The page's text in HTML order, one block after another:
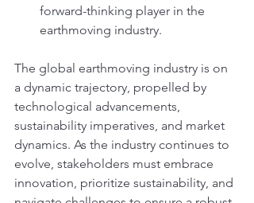
forward-thinking player in the
earthmoving industry.
The global earthmoving industry is on
a dynamic trajectory, propelled by
technological advancements,
sustainability imperatives, and market
dynamics. As the industry continues to
evolve, stakeholders must embrace
innovation, prioritize sustainability, and